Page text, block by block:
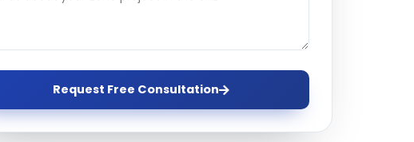
Request Free Consultation